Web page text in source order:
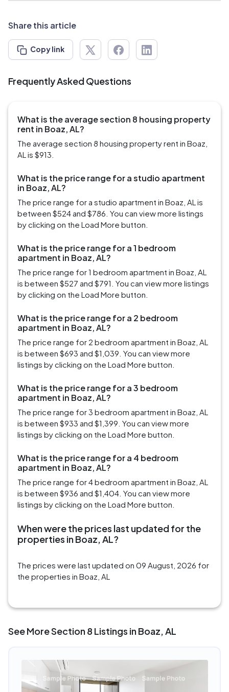
Share this article
Copy link
Frequently Asked Questions
What is the average section 8 housing property
rent in Boaz, AL?
The average section 8 housing property rent in Boaz,
AL is $913.
What is the price range for a studio apartment
in Boaz, AL?
The price range for a studio apartment in Boaz, AL is
between $524 and $786. You can view more listings
by clicking on the Load More button.
What is the price range for a 1 bedroom
apartment in Boaz, AL?
The price range for 1 bedroom apartment in Boaz, AL
is between $527 and $791. You can view more listings
by clicking on the Load More button.
What is the price range for a 2 bedroom
apartment in Boaz, AL?
The price range for 2 bedroom apartment in Boaz, AL
is between $693 and $1,039. You can view more
listings by clicking on the Load More button.
What is the price range for a 3 bedroom
apartment in Boaz, AL?
The price range for 3 bedroom apartment in Boaz, AL
is between $933 and $1,399. You can view more
listings by clicking on the Load More button.
What is the price range for a 4 bedroom
apartment in Boaz, AL?
The price range for 4 bedroom apartment in Boaz, AL
is between $936 and $1,404. You can view more
listings by clicking on the Load More button.
When were the prices last updated for the
properties in Boaz, AL?
The prices were last updated on 09 August, 2026 for
the properties in Boaz, AL
See More Section 8 Listings in Boaz, AL